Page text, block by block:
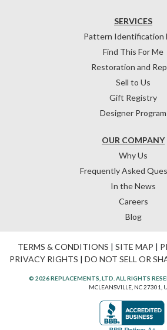
OUR COMPANY
Why Us
Frequently Asked
In the News
Careers
Blog
SERVICES
Pattern Identification
Find This For Me
Restoration and
Sell to Us
Gift Registry
Designer Program
TERMS & CONDITIONS | SITE MAP |
PRIVACY RIGHTS | DO NOT SELL OR
© 2026 REPLACEMENTS, LTD. ALL RIGHTS
MCLEANSVILLE, NC 27301,